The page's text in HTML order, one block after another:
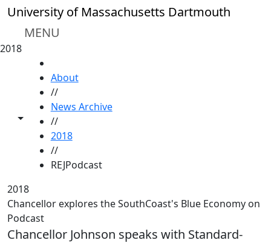
Skip to main content
University of Massachusetts Dartmouth
MENU
2018
Toggle share controls
About
//
News Archive
//
2018
//
REJPodcast
2018
Chancellor explores the SouthCoast's Blue Economy on
Podcast
Chancellor Johnson speaks with Standard-